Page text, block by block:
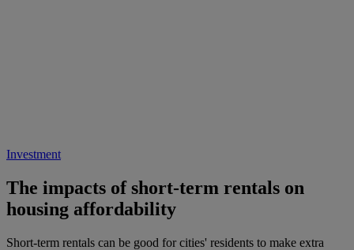
Investment
The impacts of short-term rentals on
housing affordability
Short-term rentals can be good for cities' residents to make extra